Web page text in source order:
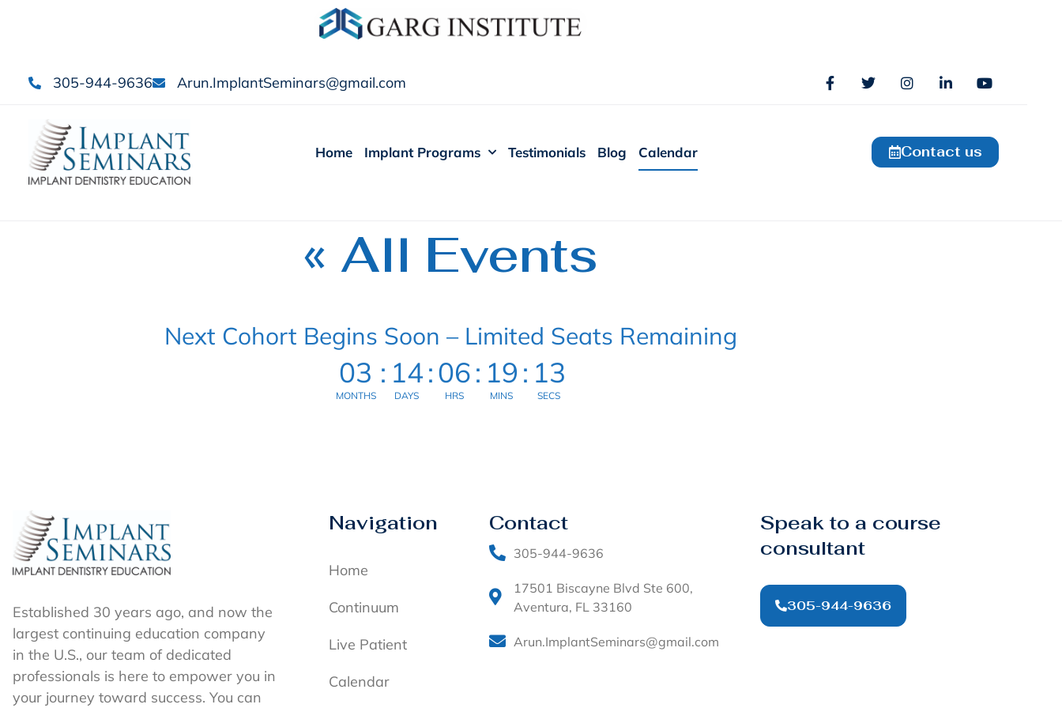
305-944-9636 Arun.ImplantSeminars@gmail.com
Home Implant Programs Testimonials Blog Calendar Contact us
« All Events
Next Cohort Begins Soon – Limited Seats Remaining
03
MONTHS
: 14
DAYS
:06
HRS
: 19
MINS
: 13
SECS
Established 30 years ago, and now the
largest continuing education company
in the U.S., our team of dedicated
professionals is here to empower you in
your journey toward success. You can
Navigation
Home
Continuum
Live Patient
Calendar
Contact
305-944-9636
17501 Biscayne Blvd Ste 600,
Aventura, FL 33160
Arun.ImplantSeminars@gmail.com
Speak to a course
consultant
305-944-9636